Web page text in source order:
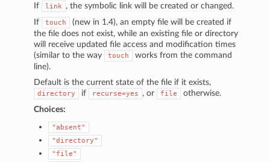
If
link , the symbolic link will be created or changed.
If
touch
(new in 1.4), an empty file will be created if
the file does not exist, while an existing file or directory
will receive updated file access and modification times
(similar to the way
touch
works from the command
line).
Default is the current state of the file if it exists,
directory if recurse=yes , or file
otherwise.
Choices:
"absent"
"directory"
"file"